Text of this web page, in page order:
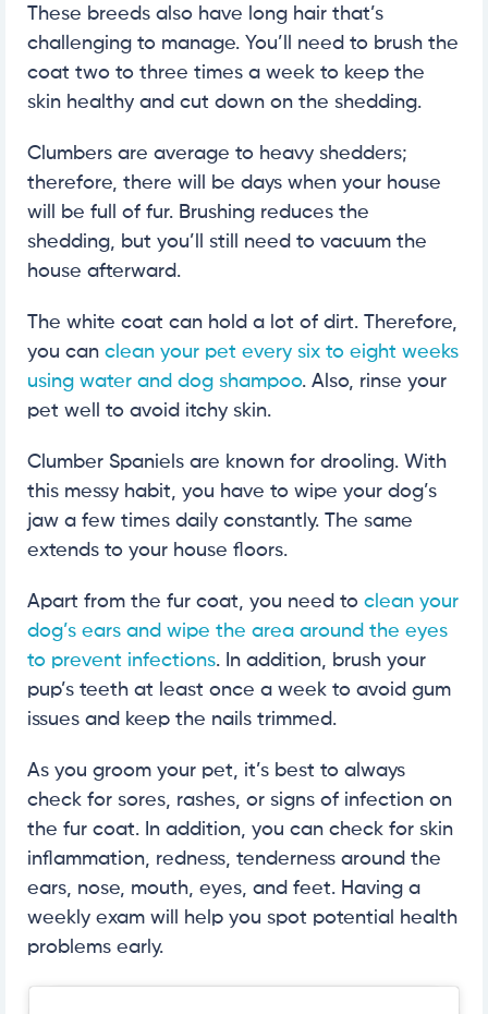
These breeds also have long hair that’s
challenging to manage. You’ll need to brush the
coat two to three times a week to keep the
skin healthy and cut down on the shedding.
Clumbers are average to heavy shedders;
therefore, there will be days when your house
will be full of fur. Brushing reduces the
shedding, but you’ll still need to vacuum the
house afterward.
The white coat can hold a lot of dirt. Therefore,
you can clean your pet every six to eight weeks
using water and dog shampoo. Also, rinse your
pet well to avoid itchy skin.
Clumber Spaniels are known for drooling. With
this messy habit, you have to wipe your dog’s
jaw a few times daily constantly. The same
extends to your house floors.
Apart from the fur coat, you need to clean your
dog’s ears and wipe the area around the eyes
to prevent infections. In addition, brush your
pup’s teeth at least once a week to avoid gum
issues and keep the nails trimmed.
As you groom your pet, it’s best to always
check for sores, rashes, or signs of infection on
the fur coat. In addition, you can check for skin
inflammation, redness, tenderness around the
ears, nose, mouth, eyes, and feet. Having a
weekly exam will help you spot potential health
problems early.